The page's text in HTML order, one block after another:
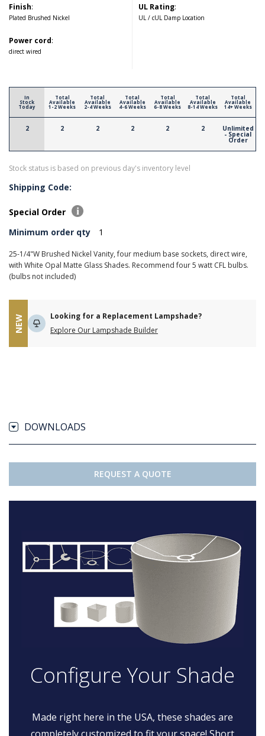
Finish:
Plated Brushed Nickel
Power cord:
direct wired
UL Rating:
UL / cUL Damp Location
In
Stock
Today
2
Total
Available
1-2 Weeks
2
Total
Available
2-4 Weeks
2
Total
Available
4-6 Weeks
2
Total
Available
6-8 Weeks
2
Total
Available
8-14 Weeks
2
Total
Available
14+ Weeks
Unlimited
- Special
Order
Stock status is based on previous day's inventory level
Shipping Code:
Special Order
Minimum order qty
1
25-1/4"W Brushed Nickel Vanity, four medium base sockets, direct wire,
with White Opal Matte Glass Shades. Recommend four 5 watt CFL bulbs.
(bulbs not included)
NEW
Looking for a Replacement Lampshade?
Explore Our Lampshade Builder
DOWNLOADS
REQUEST A QUOTE
Configure Your Shade
Made right here in the USA, these shades are